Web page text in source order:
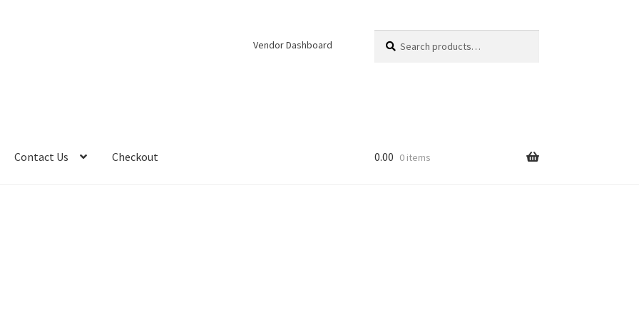
Vendor Dashboard
for:
Contact Us Checkout 0.00 0 items